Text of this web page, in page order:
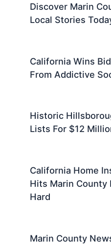
Discover Marin
Local Stories
California Wins
From Addictive
Historic
Lists For $12
California Home
Hits Marin County
Hard
Marin County